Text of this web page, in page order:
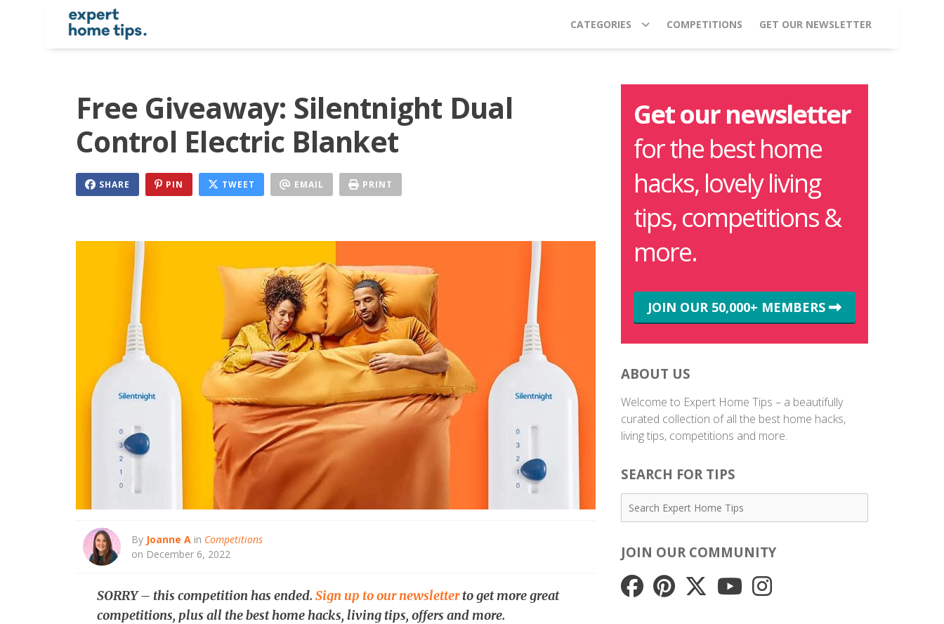
CATEGORIES COMPETITIONS GET OUR NEWSLETTER
Free Giveaway: Silentnight Dual
Control Electric Blanket
SHARE PIN TWEET EMAIL PRINT
By Joanne A in Competitions
on December 6, 2022
SORRY – this competition has ended. Sign up to our newsletterto get more great
competitions, plus all the best home hacks, living tips, offers and more.
Get our newsletter
for the best home
hacks, lovely living
tips, competitions &
more.
JOIN OUR 50,000+ MEMBERS
ABOUT US
Welcome to Expert Home Tips – a beautifully
curated collection of all the best home hacks,
living tips, competitions and more.
SEARCH FOR TIPS
JOIN OUR COMMUNITY